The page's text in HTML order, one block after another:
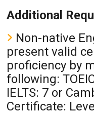
Additional
Non-native
present valid
proficiency by
following:
IELTS: 7 or
Certificate: